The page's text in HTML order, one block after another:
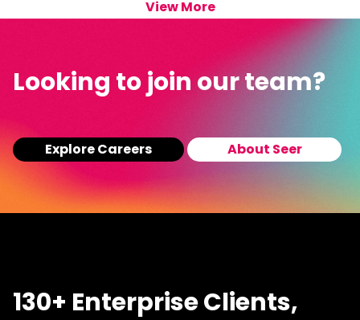
View More
Looking to join our team?
Explore Careers About Seer
130+ Enterprise Clients,